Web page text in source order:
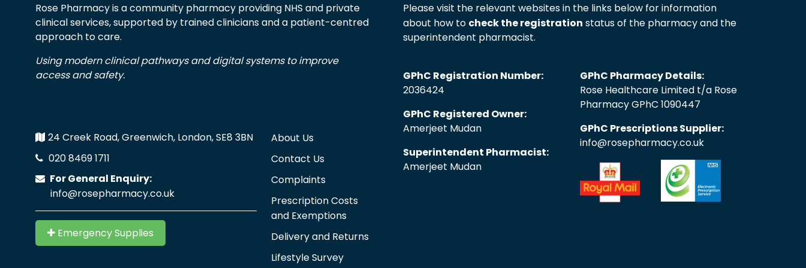
Rose Pharmacy is a community pharmacy providing NHS and private
clinical services, supported by trained clinicians and a patient-centred
approach to care.
Using modern clinical pathways and digital systems to improve
access and safety.
24 Creek Road, Greenwich, London, SE8 3BN
020 8469 1711
For General Enquiry:
info@rosepharmacy.co.uk
Emergency Supplies
About Us
Contact Us
Complaints
Prescription Costs
and Exemptions
Delivery and Returns
Lifestyle Survey
Please visit the relevant websites in the links below for information
about how to check the registration status of the pharmacy and the
superintendent pharmacist.
GPhC Registration Number:
2036424
GPhC Registered Owner:
Amerjeet Mudan
Superintendent Pharmacist:
Amerjeet Mudan
GPhC Pharmacy Details:
Rose Healthcare Limited t/a Rose
Pharmacy GPhC 1090447
GPhC Prescriptions Supplier:
info@rosepharmacy.co.uk